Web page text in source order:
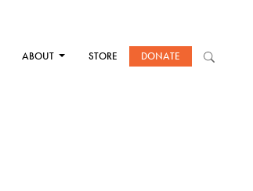
ABOUT STORE DONATE